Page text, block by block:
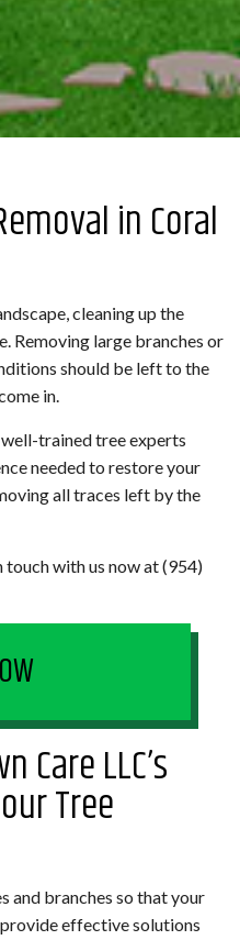
in Coral
cleaning up the
Removing large branches or
should be left to the
in.
well-trained tree experts
needed to restore your
all traces left by the
touch with us now at (954)
Care LLC’s
Tree
and branches so that your
provide effective solutions